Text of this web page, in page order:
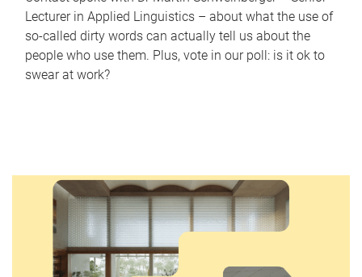
Lecturer in Applied Linguistics – about what the use of
so-called dirty words can actually tell us about the
people who use them. Plus, vote in our poll: is it ok to
swear at work?